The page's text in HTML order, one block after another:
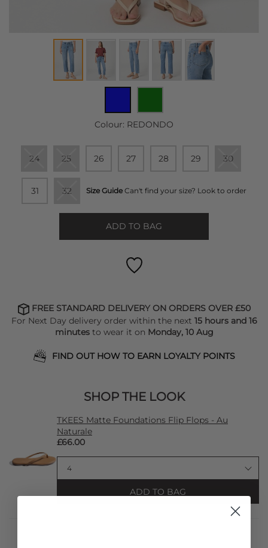
Colour: REDONDO
24 25 26 27 28 29 30
31 32 Size Guide Can't find your size? Look to order
ADD TO BAG
FREE STANDARD DELIVERY ON ORDERS OVER £50
For Next Day delivery order within the next 15 hours and 16
minutesto wear it on Monday, 10 Aug
FIND OUT HOW TO EARN LOYALTY POINTS
SHOP THE LOOK
TKEES Matte Foundations Flip Flops - Au
Naturale
£66.00
ADD TO BAG